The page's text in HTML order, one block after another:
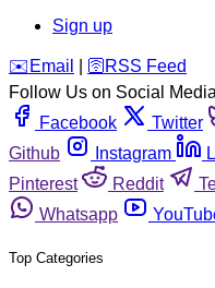
Sign up
️✉️ Email 🛜 RSS Feed
Follow Us on Social Media
Facebook
Twitter
Github
Instagram
Pinterest
Reddit
Whatsapp
Top Categories